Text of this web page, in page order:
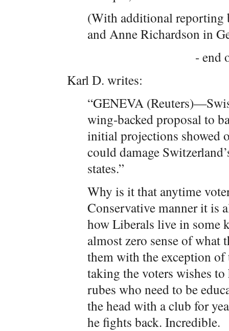
(With additional reporting
and Anne Richardson in
- end
Karl D. writes:
“GENEVA
wing-backed proposal to
initial projections showed
could damage
states.”
Why is it that anytime
Conservative manner it is
how Liberals live in some
almost zero sense of what
them with the exception
taking the voters wishes
rubes who need to be
the head with a club for
he fights back. Incredible.